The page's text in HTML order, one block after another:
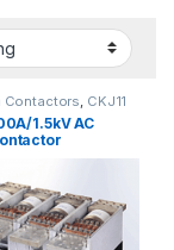
Contactors, CKJ11
1.5kV AC